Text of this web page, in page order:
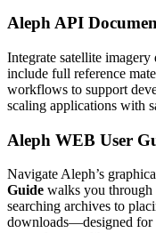
Aleph API
Integrate satellite
include full reference
workflows to support
scaling applications with
Aleph WEB User
Navigate Aleph’s
Guide walks you
searching archives to
downloads—designed for